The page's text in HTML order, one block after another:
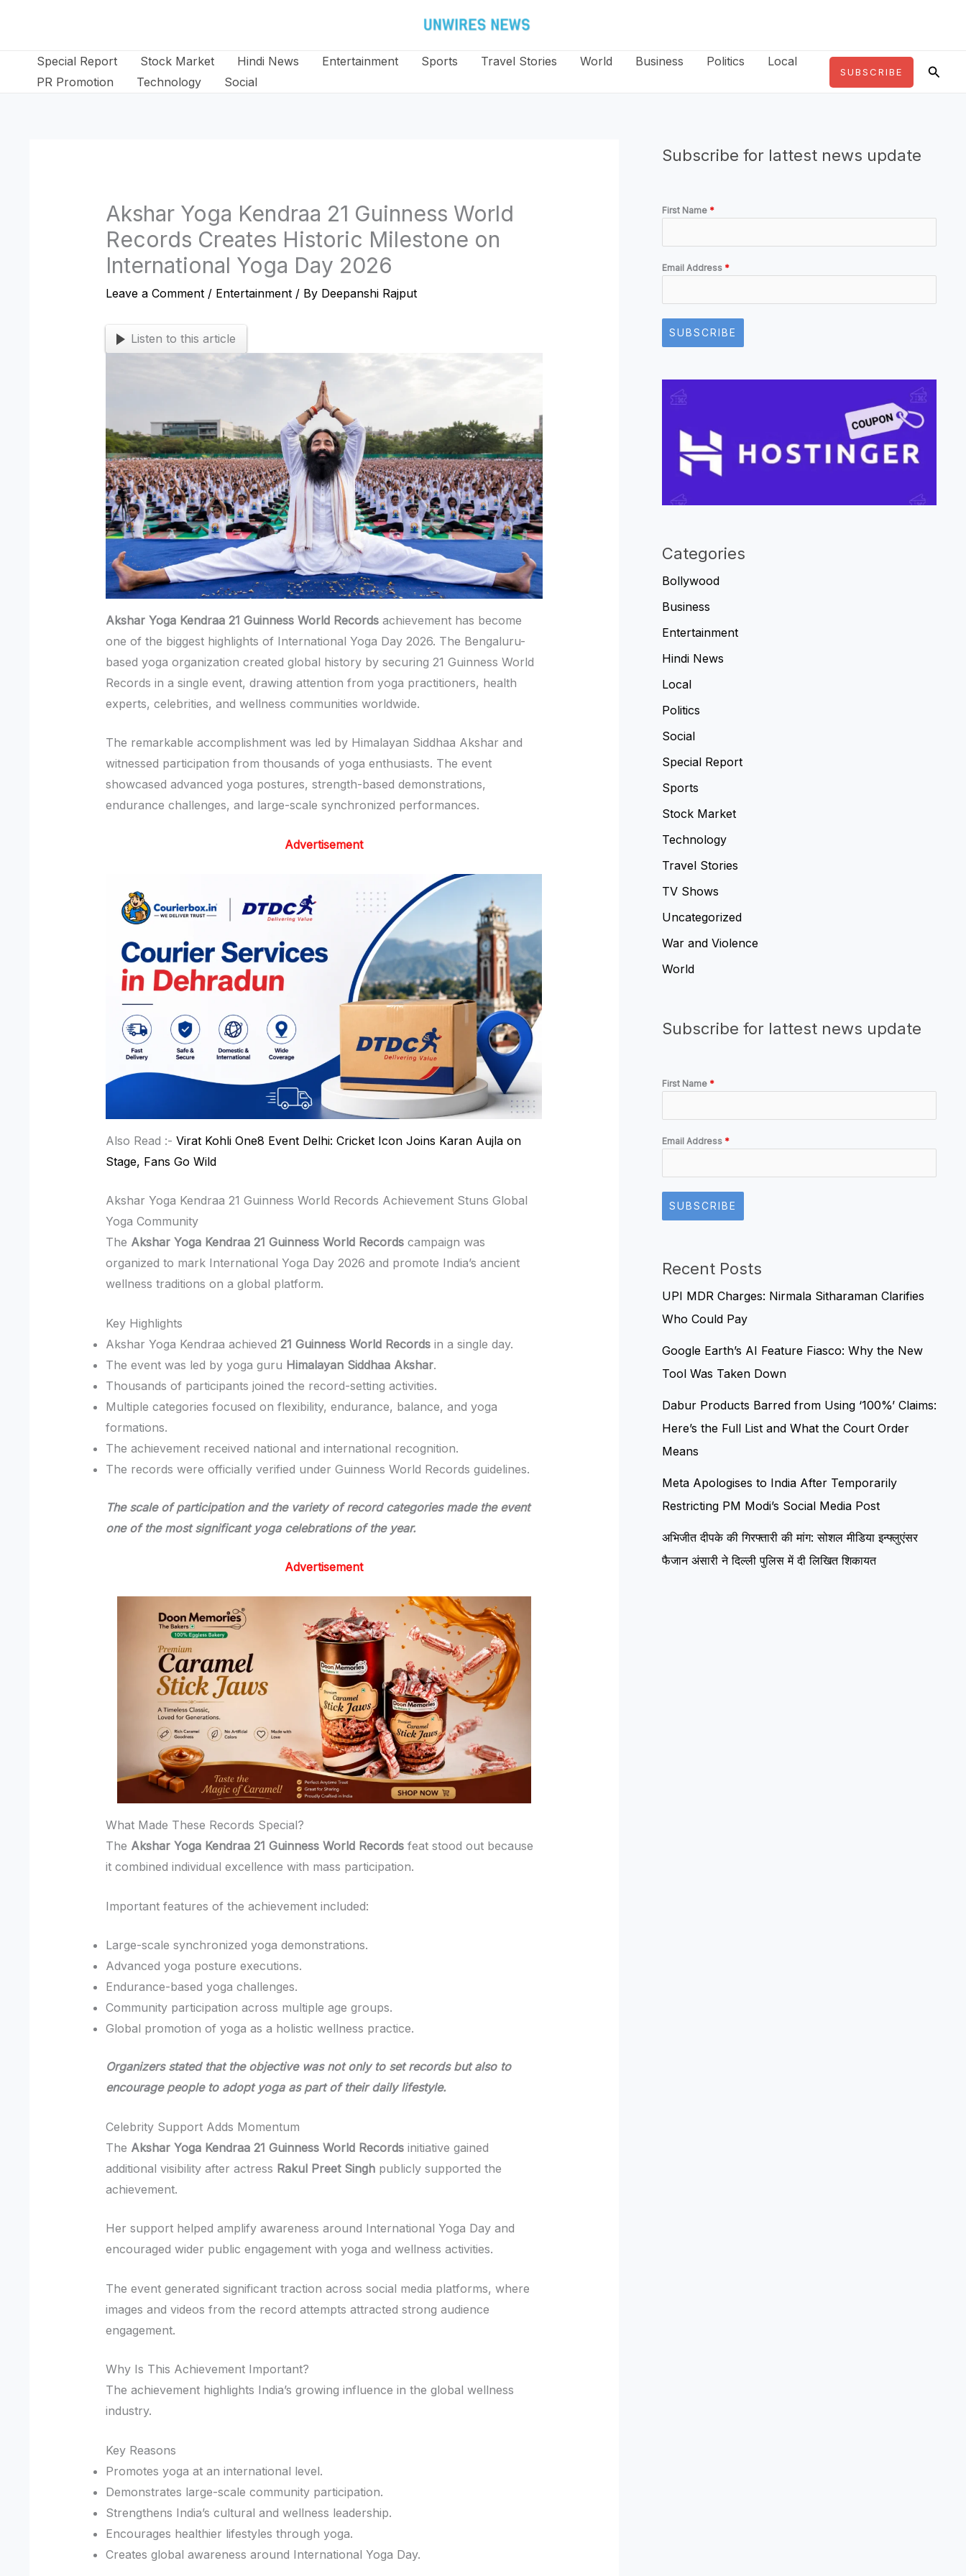
Special Report Stock Market Hindi News Entertainment Sports Travel Stories World Business Politics
Local
PR Promotion
Technology Social
SUBSCRIBE
Akshar Yoga Kendraa 21 Guinness World
Records Creates Historic Milestone on
International Yoga Day 2026
Leave a Comment / Entertainment / By Deepanshi Rajput
Listen to this article
Akshar Yoga Kendraa 21 Guinness World Records achievement has become
one of the biggest highlights of International Yoga Day 2026. The Bengaluru-
based yoga organization created global history by securing 21 Guinness World
Records in a single event, drawing attention from yoga practitioners, health
experts, celebrities, and wellness communities worldwide.
The remarkable accomplishment was led by Himalayan Siddhaa Akshar and
witnessed participation from thousands of yoga enthusiasts. The event
showcased advanced yoga postures, strength-based demonstrations,
endurance challenges, and large-scale synchronized performances.
Advertisement
Also Read :-Virat Kohli One8 Event Delhi: Cricket Icon Joins Karan Aujla on
Stage, Fans Go Wild
Akshar Yoga Kendraa 21 Guinness World Records Achievement Stuns Global
Yoga Community
The Akshar Yoga Kendraa 21 Guinness World Records campaign was
organized to mark International Yoga Day 2026 and promote India’s ancient
wellness traditions on a global platform.
Key Highlights
Akshar Yoga Kendraa achieved21 Guinness World Records in a single day.
The event was led by yoga guru Himalayan Siddhaa Akshar.
Thousands of participants joined the record-setting activities.
Multiple categories focused on flexibility, endurance, balance, and yoga
formations.
The achievement received national and international recognition.
The records were officially verified under Guinness World Records guidelines.
The scale of participation and the variety of record categories made the event
one of the most significant yoga celebrations of the year.
Advertisement
What Made These Records Special?
The Akshar Yoga Kendraa 21 Guinness World Records feat stood out because
it combined individual excellence with mass participation.
Important features of the achievement included:
Large-scale synchronized yoga demonstrations.
Advanced yoga posture executions.
Endurance-based yoga challenges.
Community participation across multiple age groups.
Global promotion of yoga as a holistic wellness practice.
Organizers stated that the objective was not only to set records but also to
encourage people to adopt yoga as part of their daily lifestyle.
Celebrity Support Adds Momentum
The Akshar Yoga Kendraa 21 Guinness World Records initiative gained
additional visibility after actress Rakul Preet Singh publicly supported the
achievement.
Her support helped amplify awareness around International Yoga Day and
encouraged wider public engagement with yoga and wellness activities.
The event generated significant traction across social media platforms, where
images and videos from the record attempts attracted strong audience
engagement.
Why Is This Achievement Important?
The achievement highlights India’s growing influence in the global wellness
industry.
Key Reasons
Promotes yoga at an international level.
Demonstrates large-scale community participation.
Strengthens India’s cultural and wellness leadership.
Encourages healthier lifestyles through yoga.
Creates global awareness around International Yoga Day.
Subscribe for lattest news update
First Name *
Email Address *
SUBSCRIBE
Categories
Bollywood
Business
Entertainment
Hindi News
Local
Politics
Social
Special Report
Sports
Stock Market
Technology
Travel Stories
TV Shows
Uncategorized
War and Violence
World
Subscribe for lattest news update
First Name *
Email Address *
SUBSCRIBE
Recent Posts
UPI MDR Charges: Nirmala Sitharaman Clarifies
Who Could Pay
Google Earth’s AI Feature Fiasco: Why the New
Tool Was Taken Down
Dabur Products Barred from Using ‘100%’ Claims:
Here’s the Full List and What the Court Order
Means
Meta Apologises to India After Temporarily
Restricting PM Modi’s Social Media Post
अभिजीत दीपके की गिरफ्तारी की मांग: सोशल मीडिया इन्फ्लुएंसर
फैजान अंसारी ने दिल्ली पुलिस में दी लिखित शिकायत